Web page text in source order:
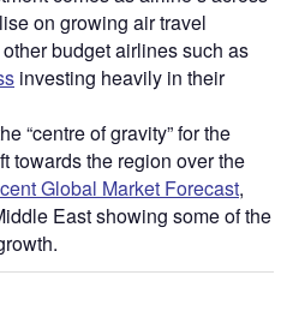
on growing air travel
budget airlines such as
investing heavily in their
“centre of gravity” for the
towards the region over the
Global Market Forecast,
East showing some of the